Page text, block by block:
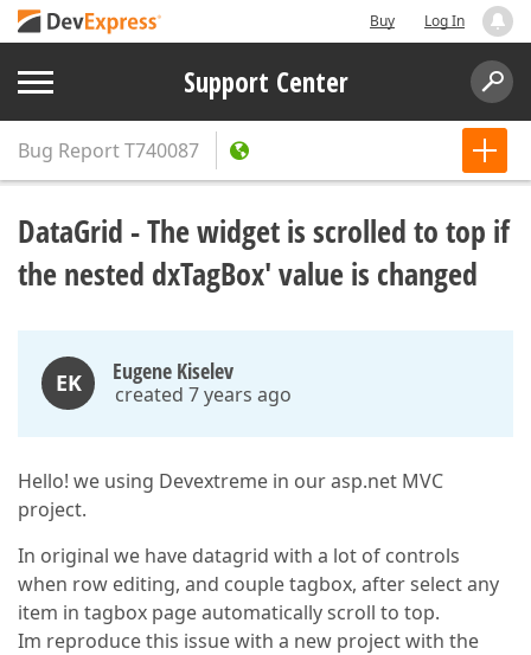
Buy Log In
Support Center
Bug ReportT740087
DataGrid - The widget is scrolled to top if
the nested dxTagBox' value is changed
EK Eugene Kiselev
created 7 years ago
Hello! we using Devextreme in our asp.net MVC
project.
In original we have datagrid with a lot of controls
when row editing, and couple tagbox, after select any
item in tagbox page automatically scroll to top.
Im reproduce this issue with a new project with the